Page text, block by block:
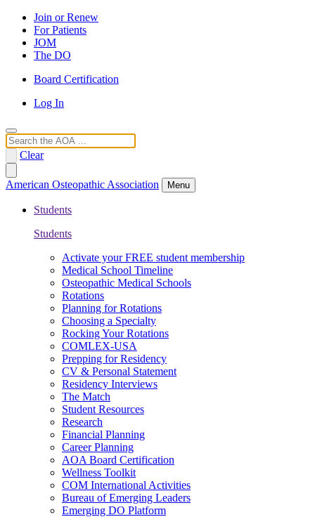
Join or Renew
For Patients
JOM
The DO
Board Certification
Log In
Search
Clear
American Osteopathic Association Menu
Students
Students
Activate your FREE student membership
Medical School Timeline
Osteopathic Medical Schools
Rotations
Planning for Rotations
Choosing a Specialty
Rocking Your Rotations
COMLEX-USA
Prepping for Residency
CV & Personal Statement
Residency Interviews
The Match
Student Resources
Research
Financial Planning
Career Planning
AOA Board Certification
Wellness Toolkit
COM International Activities
Bureau of Emerging Leaders
Emerging DO Platform